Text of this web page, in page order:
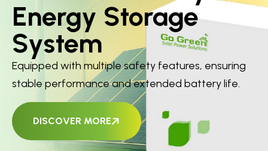
Energy Storage
System
Equipped with multiple safety features, ensuring
stable performance and extended battery life.
DISCOVER MORE